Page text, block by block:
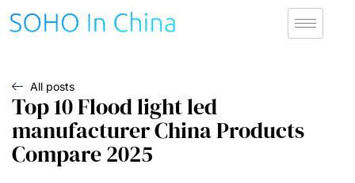
All posts
Top 10 Flood light led
manufacturer China Products
Compare 2025